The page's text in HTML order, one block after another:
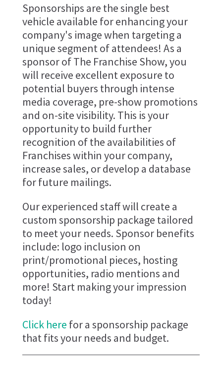
Sponsorships are the single best
vehicle available for enhancing your
company's image when targeting a
unique segment of attendees! As a
sponsor of The Franchise Show, you
will receive excellent exposure to
potential buyers through intense
media coverage, pre-show promotions
and on-site visibility. This is your
opportunity to build further
recognition of the availabilities of
Franchises within your company,
increase sales, or develop a database
for future mailings.
Our experienced staff will create a
custom sponsorship package tailored
to meet your needs. Sponsor benefits
include: logo inclusion on
print/promotional pieces, hosting
opportunities, radio mentions and
more! Start making your impression
today!
Click here for a sponsorship package
that fits your needs and budget.